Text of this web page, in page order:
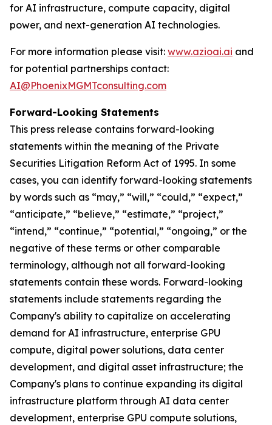
for AI infrastructure, compute capacity, digital
power, and next-generation AI technologies.
For more information please visit: www.azioai.ai and
for potential partnerships contact:
AI@PhoenixMGMTconsulting.com
Forward-Looking Statements
This press release contains forward-looking
statements within the meaning of the Private
Securities Litigation Reform Act of 1995. In some
cases, you can identify forward-looking statements
by words such as “may,” “will,” “could,” “expect,”
“anticipate,” “believe,” “estimate,” “project,”
“intend,” “continue,” “potential,” “ongoing,” or the
negative of these terms or other comparable
terminology, although not all forward-looking
statements contain these words. Forward-looking
statements include statements regarding the
Company's ability to capitalize on accelerating
demand for AI infrastructure, enterprise GPU
compute, digital power solutions, data center
development, and digital asset infrastructure; the
Company's plans to continue expanding its digital
infrastructure platform through AI data center
development, enterprise GPU compute solutions,